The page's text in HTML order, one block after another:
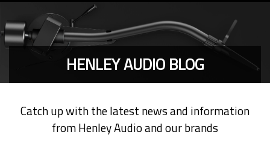
HENLEY AUDIO BLOG
Catch up with the latest news and information
from Henley Audio and our brands